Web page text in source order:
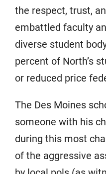
the respect, trust,
embattled faculty
diverse student
percent of North’s
or reduced price
The Des Moines
someone with his
during this most
of the aggressive